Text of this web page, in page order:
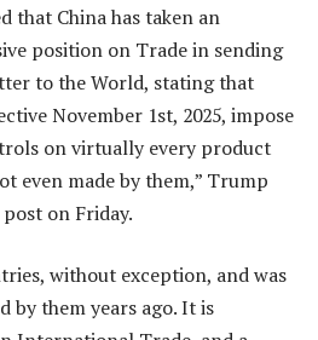
that China has taken an
position on Trade in sending
to the World, stating that
November 1st, 2025, impose
on virtually every product
even made by them,” Trump
on Friday.
without exception, and was
by them years ago. It is